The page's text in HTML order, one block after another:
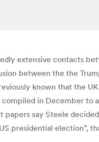
extensive contacts
between the the
known that the
in December
say Steele
presidential election”,